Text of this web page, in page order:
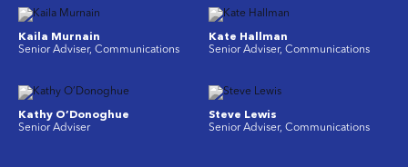
Kaila Murnain
Senior Adviser, Communications
Kate Hallman
Senior Adviser, Communications
Kathy O’Donoghue
Senior Adviser
Steve Lewis
Senior Adviser, Communications